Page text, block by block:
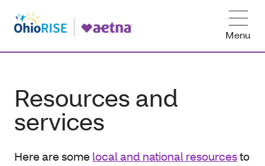
Menu
Resources and
services
Here are some local and national resourcesto